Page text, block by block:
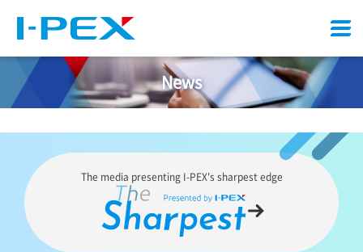
News
The media presenting I-PEX's sharpest edge